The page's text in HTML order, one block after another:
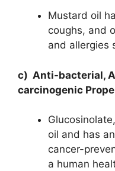
Mustard oil
coughs, and
and allergies
c) Anti-bacterial,
carcinogenic
oil and has
cancer-
a human